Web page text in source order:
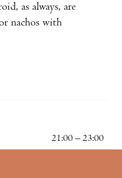
as always, are
nachos with
21:00 – 23:00